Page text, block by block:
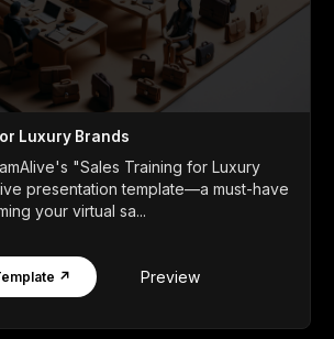
Luxury Brands
"Sales Training for Luxury
presentation template—a must-have
your virtual sa...
↗ Preview